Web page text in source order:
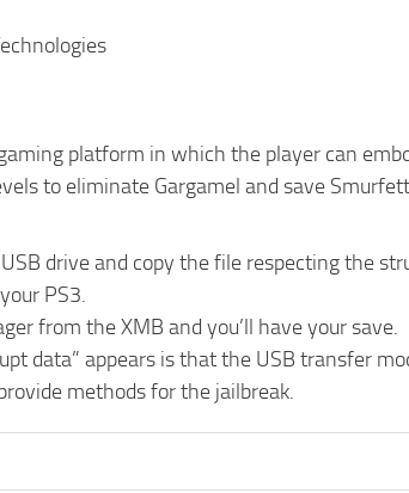
platform in which the player can
to eliminate Gargamel and save
drive and copy the file respecting the
PS3.
from the XMB and you’ll have your save.
data” appears is that the USB transfer
methods for the jailbreak.